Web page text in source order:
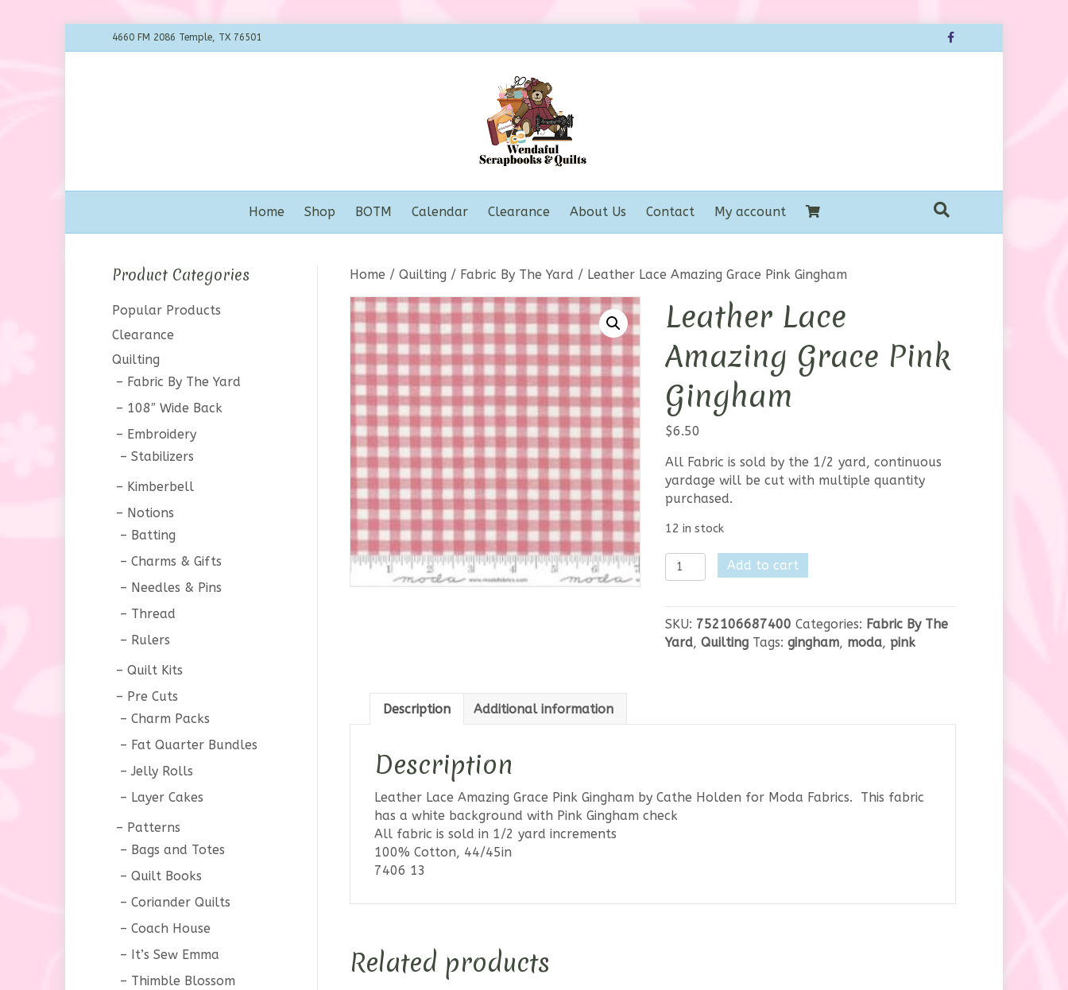
4660 FM 2086 Temple, TX 76501 Facebook
Home Shop BOTM Calendar Clearance About Us Contact My account
Home / Quilting / Fabric By The Yard / Leather Lace Amazing Grace Pink Gingham
Leather Lace
Amazing Grace Pink
Gingham
$6.50
All Fabric is sold by the 1/2 yard, continuous
yardage will be cut with multiple quantity
purchased.
12 in stock
Leather
Lace
Grace
Pink
Gingham
Add to cart
SKU: 752106687400 Categories: Fabric By The
Yard, Quilting Tags: gingham, moda, pink
Description Additional information
Description
Leather Lace Amazing Grace Pink Gingham by Cathe Holden for Moda Fabrics. This fabric
has a white background with Pink Gingham check
All fabric is sold in 1/2 yard increments
100% Cotton, 44/45in
7406 13
Related products
Product Categories
Popular Products
Clearance
Quilting
Fabric By The Yard
108″ Wide Back
Embroidery
Stabilizers
Kimberbell
Notions
Batting
Charms & Gifts
Needles & Pins
Thread
Rulers
Quilt Kits
Pre Cuts
Charm Packs
Fat Quarter Bundles
Jelly Rolls
Layer Cakes
Patterns
Bags and Totes
Quilt Books
Coriander Quilts
Coach House
It’s Sew Emma
Thimble Blossom